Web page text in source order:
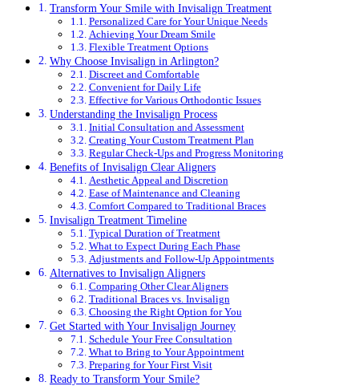
Transform Your Smile with Invisalign Treatment
Personalized Care for Your Unique Needs
Achieving Your Dream Smile
Flexible Treatment Options
Why Choose Invisalign in Arlington?
Discreet and Comfortable
Convenient for Daily Life
Effective for Various Orthodontic Issues
Understanding the Invisalign Process
Initial Consultation and Assessment
Creating Your Custom Treatment Plan
Regular Check-Ups and Progress Monitoring
Benefits of Invisalign Clear Aligners
Aesthetic Appeal and Discretion
Ease of Maintenance and Cleaning
Comfort Compared to Traditional Braces
Invisalign Treatment Timeline
Typical Duration of Treatment
What to Expect During Each Phase
Adjustments and Follow-Up Appointments
Alternatives to Invisalign Aligners
Comparing Other Clear Aligners
Traditional Braces vs. Invisalign
Choosing the Right Option for You
Get Started with Your Invisalign Journey
Schedule Your Free Consultation
What to Bring to Your Appointment
Preparing for Your First Visit
Ready to Transform Your Smile?